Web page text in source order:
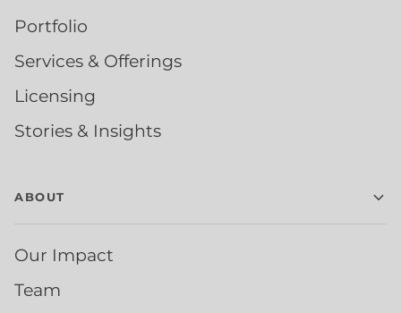
Portfolio
Services & Offerings
Licensing
Stories & Insights
ABOUT
Our Impact
Team